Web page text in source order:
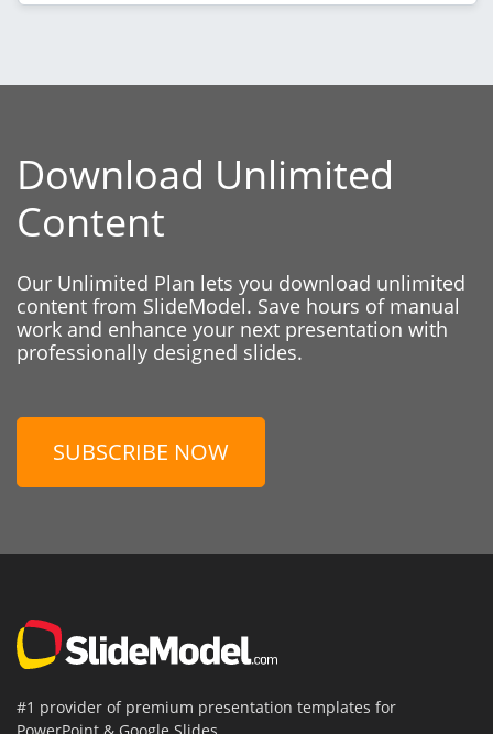
Download Unlimited
Content
Our Unlimited Plan lets you download unlimited
content from SlideModel. Save hours of manual
work and enhance your next presentation with
professionally designed slides.
SUBSCRIBE NOW
#1 provider of premium presentation templates for